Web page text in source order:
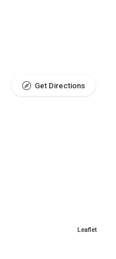
Leaflet
Get Directions